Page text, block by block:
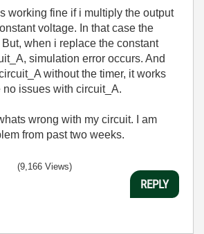
working fine if i multiply the output
voltage. In that case the
when i replace the constant
simulation error occurs. And
without the timer, it works
no issues with circuit_A.
wrong with my circuit. I am
from past two weeks.
(9,166 Views)
REPLY